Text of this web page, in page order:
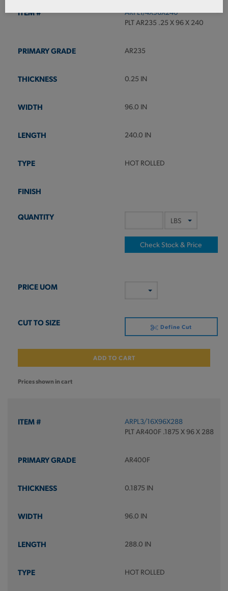
ARPL1/4X96X240
PLT AR235 .25 X 96 X 240
AR235
0.25 IN
96.0 IN
240.0 IN
HOT ROLLED
Check Stock & Price
Define Cut
ADD TO CART
Prices shown in cart
ARPL3/16X96X288
PLT AR400F .1875 X 96 X 288
AR400F
0.1875 IN
96.0 IN
288.0 IN
HOT ROLLED